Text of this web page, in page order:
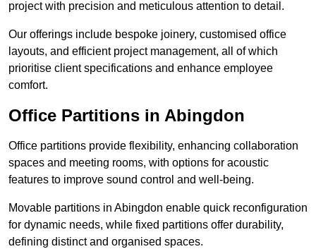
project with precision and meticulous attention to detail.
Our offerings include bespoke joinery, customised office
layouts, and efficient project management, all of which
prioritise client specifications and enhance employee
comfort.
Office Partitions in Abingdon
Office partitions provide flexibility, enhancing collaboration
spaces and meeting rooms, with options for acoustic
features to improve sound control and well-being.
Movable partitions in Abingdon enable quick reconfiguration
for dynamic needs, while fixed partitions offer durability,
defining distinct and organised spaces.